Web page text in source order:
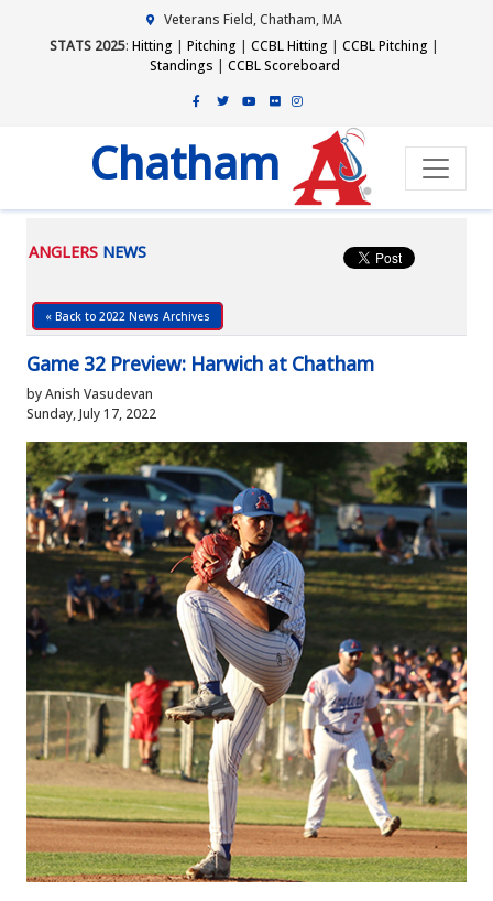
Veterans Field, Chatham, MA
STATS 2025: Hitting | Pitching | CCBL Hitting | CCBL Pitching |
Standings | CCBL Scoreboard
Chatham
ANGLERS NEWS
« Back to 2022 News Archives
Game 32 Preview: Harwich at Chatham
by Anish Vasudevan
Sunday, July 17, 2022